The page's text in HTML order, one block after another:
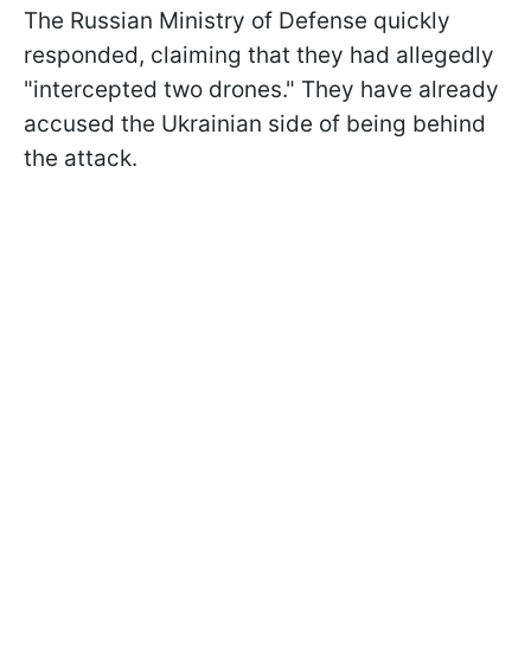
The Russian Ministry of Defense quickly
responded, claiming that they had allegedly
"intercepted two drones." They have already
accused the Ukrainian side of being behind
the attack.